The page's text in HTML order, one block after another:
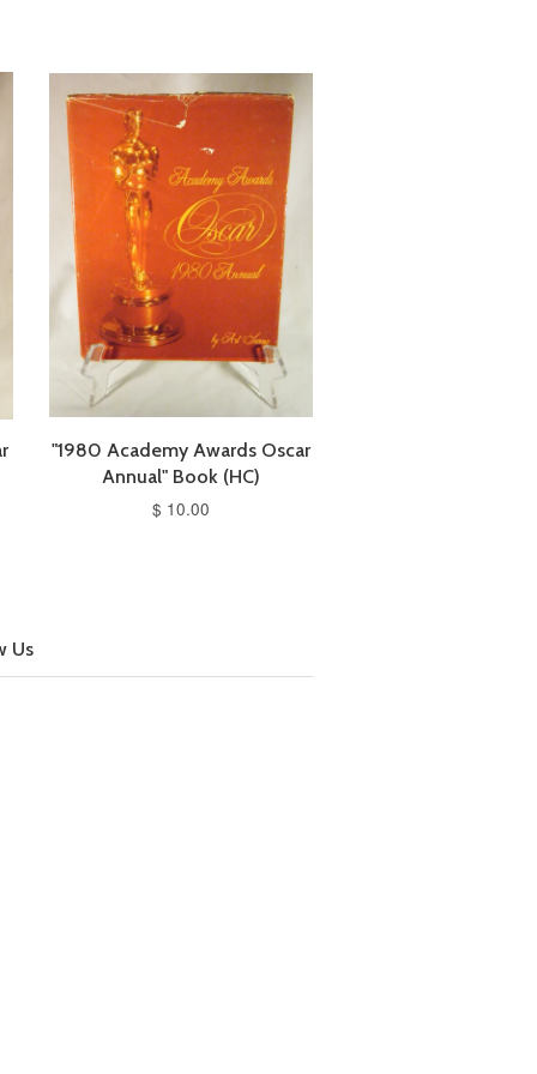
"1980 Academy Awards Oscar
Annual" Book (HC)
$ 10.00
Us